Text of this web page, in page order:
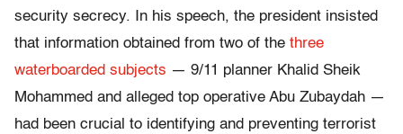
security secrecy. In his speech, the president insisted
that information obtained from two of the three
waterboarded subjects — 9/11 planner Khalid Sheik
Mohammed and alleged top operative Abu Zubaydah —
had been crucial to identifying and preventing terrorist